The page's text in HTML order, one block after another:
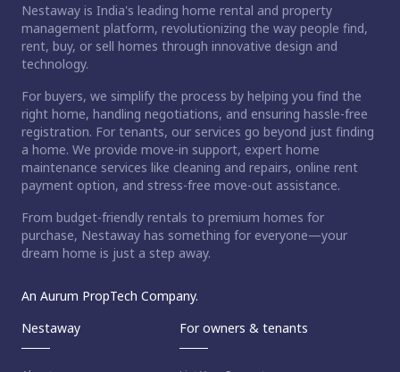
Nestaway is India's leading home rental and property
management platform, revolutionizing the way people find,
rent, buy, or sell homes through innovative design and
technology.
For buyers, we simplify the process by helping you find the
right home, handling negotiations, and ensuring hassle-free
registration. For tenants, our services go beyond just finding
a home. We provide move-in support, expert home
maintenance services like cleaning and repairs, online rent
payment option, and stress-free move-out assistance.
From budget-friendly rentals to premium homes for
purchase, Nestaway has something for everyone—your
dream home is just a step away.
An Aurum PropTech Company.
Nestaway
For owners & tenants